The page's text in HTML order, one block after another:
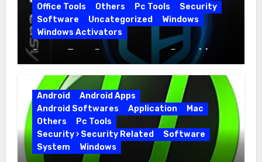
Office Tools
Others Pc Tools
Security
Software
Uncategorized
Windows
Windows Activators
Driver Easy Pro 7.1.5.5712 + Portable
Full Version
Android
Android Apps
Android Softwares
Application
Mac
Others
Pc Tools
Security › Security Related
Software
System
Windows